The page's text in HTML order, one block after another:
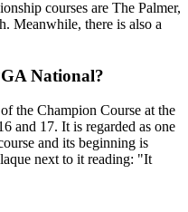
courses are The Palmer,
Meanwhile, there is also a
National?
the Champion Course at the
and 17. It is regarded as one
and its beginning is
next to it reading: "It